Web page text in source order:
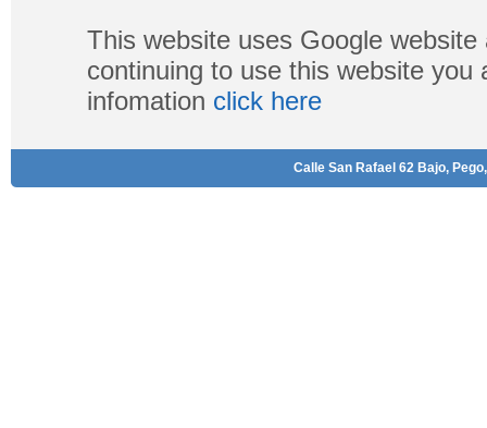
This website uses Google
continuing to use this website
infomation click here
Calle San Rafael 62 Bajo,